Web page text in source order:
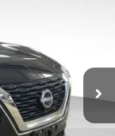
Ext. Int.
$22,758